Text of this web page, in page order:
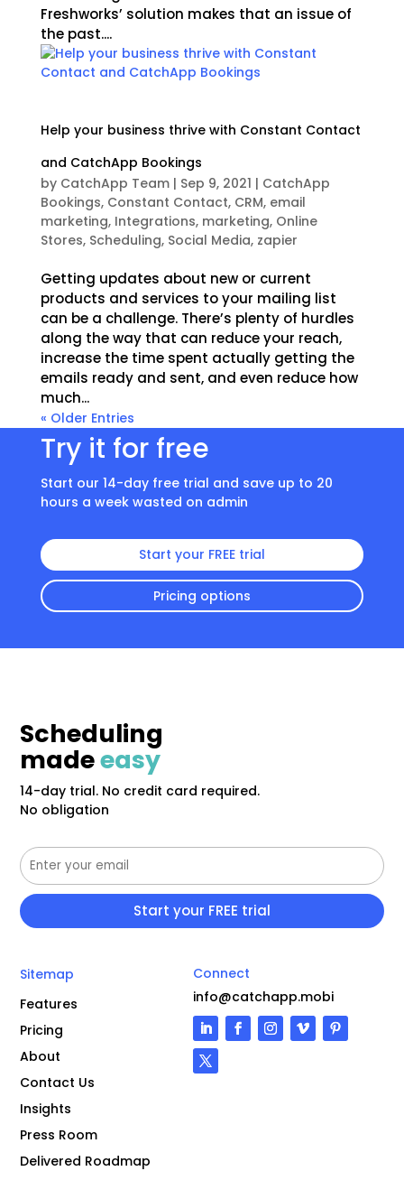
Freshworks’ solution makes that an issue of
the past....
Help your business thrive with Constant Contact
and CatchApp Bookings
by CatchApp Team| Sep 9, 2021 | CatchApp
Bookings, Constant Contact, CRM, email
marketing, Integrations, marketing, Online
Stores, Scheduling, Social Media, zapier
Getting updates about new or current
products and services to your mailing list
can be a challenge. There’s plenty of hurdles
along the way that can reduce your reach,
increase the time spent actually getting the
emails ready and sent, and even reduce how
much...
« Older Entries
Try it for free
Start our 14-day free trial and save up to 20
hours a week wasted on admin
Start your FREE trial
Pricing options
Scheduling
madeeasy
14-day trial. No credit card required.
No obligation
Sitemap
Features
Pricing
About
Contact Us
Insights
Press Room
Delivered Roadmap
Connect
info@catchapp.mobi